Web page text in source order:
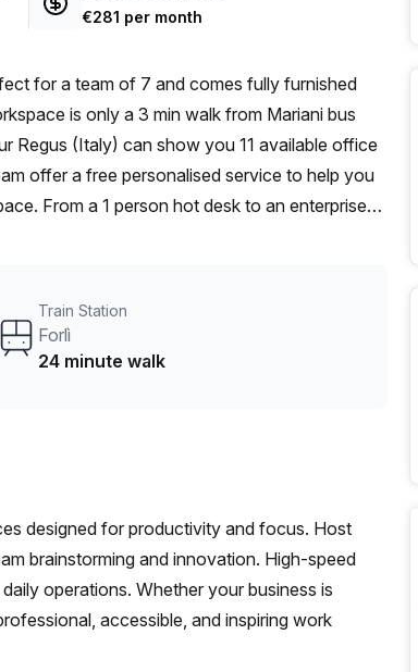
€281 per month
for a team of 7 and comes fully furnished
Regus (Italy) can show you 11 available office
offer a free personalised service to help you
From a 1 person hot desk to an enterprise
Train Station
Forlì
24 minute walk
designed for productivity and focus. Host
brainstorming and innovation. High-speed
operations. Whether your business is
accessible, and inspiring work